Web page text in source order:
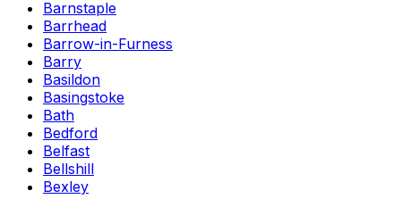
Barnstaple
Barrhead
Barrow-in-Furness
Barry
Basildon
Basingstoke
Bath
Bedford
Belfast
Bellshill
Bexley